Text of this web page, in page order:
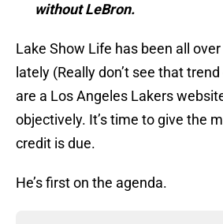
without LeBron.
Lake Show Life has been all
lately (Really don’t see that
are a Los Angeles Lakers
objectively. It’s time to give the
credit is due.
He’s first on the agenda.